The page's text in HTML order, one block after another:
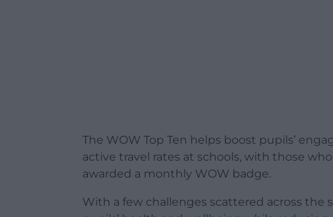
The WOW Top Ten helps boost pupils’
active travel rates at schools, with those
awarded a monthly WOW badge.
With a few challenges scattered across the